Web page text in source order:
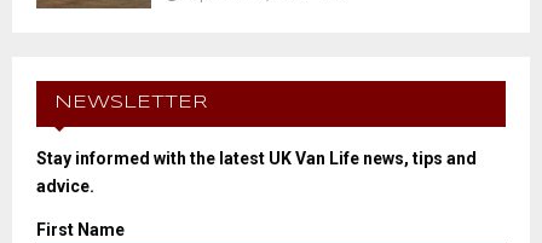
NEWSLETTER
Stay informed with the latest UK Van Life news, tips and
advice.
First Name